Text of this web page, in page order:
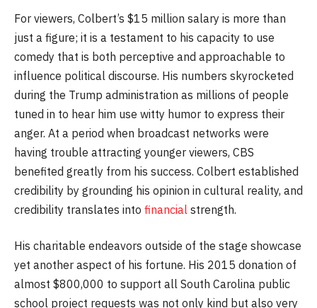
For viewers, Colbert’s $15 million salary is more than
just a figure; it is a testament to his capacity to use
comedy that is both perceptive and approachable to
influence political discourse. His numbers skyrocketed
during the Trump administration as millions of people
tuned in to hear him use witty humor to express their
anger. At a period when broadcast networks were
having trouble attracting younger viewers, CBS
benefited greatly from his success. Colbert established
credibility by grounding his opinion in cultural reality, and
credibility translates into financial strength.
His charitable endeavors outside of the stage showcase
yet another aspect of his fortune. His 2015 donation of
almost $800,000 to support all South Carolina public
school project requests was not only kind but also very